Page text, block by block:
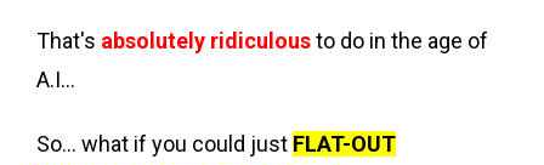
That's absolutely ridiculousto do in the age of
A.I...
So... what if you could just FLAT-OUT